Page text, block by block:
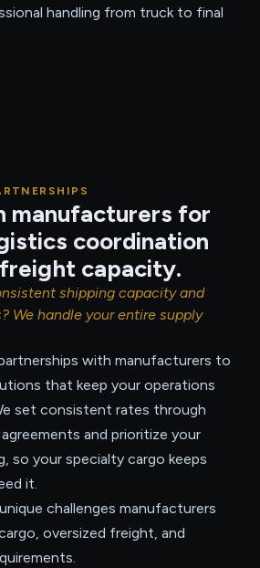
handling from truck to final
manufacturers for
coordination
capacity.
shipping capacity and
We handle your entire supply
with manufacturers to
that keep your operations
set consistent rates through
and prioritize your
so your specialty cargo keeps
it.
challenges manufacturers
oversized freight, and